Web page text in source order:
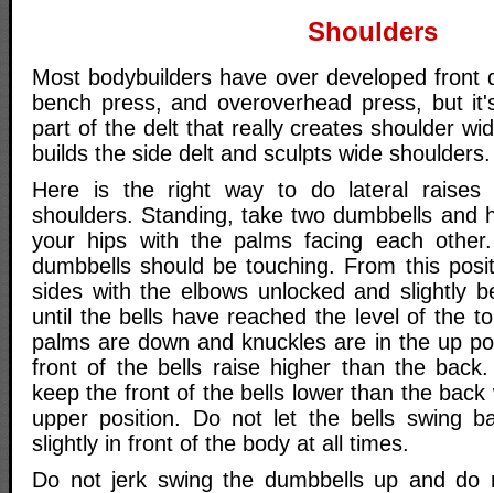
Shoulders
Most bodybuilders have over developed front
bench press, and overoverhead press, but
part of the delt that really creates shoulder
builds the side delt and sculpts wide shoulders.
Here is the right way to do lateral raises
shoulders. Standing, take two dumbbells and
your hips with the palms facing each
dumbbells should be touching. From this
sides with the elbows unlocked and slightly
until the bells have reached the level of the
palms are down and knuckles are in the up
front of the bells raise higher than the
keep the front of the bells lower than the
upper position. Do not let the bells swing
slightly in front of the body at all times.
Do not jerk swing the dumbbells up and do